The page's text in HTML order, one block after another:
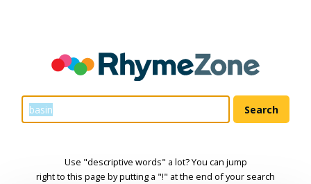
Use "descriptive words" a lot? You can jump
right to this page by putting a "!" at the end of your search